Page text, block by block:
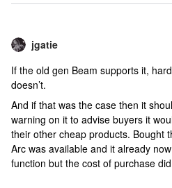
jgatie
If the old gen Beam supports it,
doesn’t.
And if that was the case then it
warning on it to advise buyers it
their other cheap products. Bought
Arc was available and it already
function but the cost of purchase